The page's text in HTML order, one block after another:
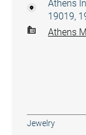
Athens
19019,
Athens
Jewelry